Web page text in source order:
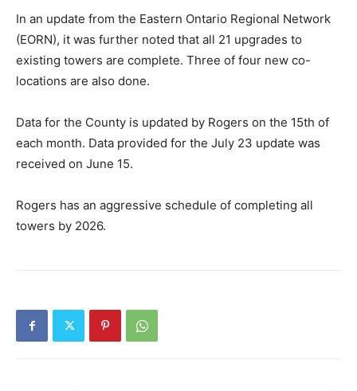
In an update from the Eastern Ontario Regional Network
(EORN), it was further noted that all 21 upgrades to
existing towers are complete. Three of four new co-
locations are also done.
Data for the County is updated by Rogers on the 15th of
each month. Data provided for the July 23 update was
received on June 15.
Rogers has an aggressive schedule of completing all
towers by 2026.